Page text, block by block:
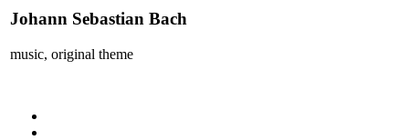
Johann Sebastian Bach
music, original theme